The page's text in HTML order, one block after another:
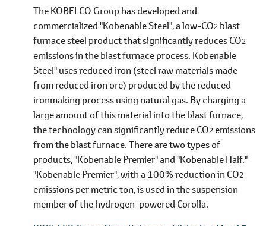
The KOBELCO Group has developed and
commercialized "Kobenable Steel", a low-CO2 blast
furnace steel product that significantly reduces CO2
emissions in the blast furnace process. Kobenable
Steel" uses reduced iron (steel raw materials made
from reduced iron ore) produced by the reduced
ironmaking process using natural gas. By charging a
large amount of this material into the blast furnace,
the technology can significantly reduce CO2 emissions
from the blast furnace. There are two types of
products, "Kobenable Premier" and "Kobenable Half."
"Kobenable Premier", with a 100% reduction in CO2
emissions per metric ton, is used in the suspension
member of the hydrogen-powered Corolla.